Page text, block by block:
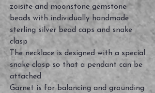
zoisite and moonstone gemstone
beads with individually handmade
sterling silver bead caps and snake
clasp
The necklace is designed with a special
snake clasp so that a pendant can be
attached
Garnet is for balancing and grounding